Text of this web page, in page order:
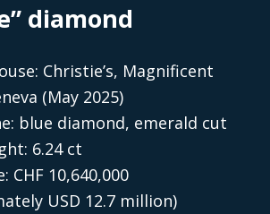
diamond
Christie’s, Magnificent
(May 2025)
blue diamond, emerald cut
6.24 ct
CHF 10,640,000
USD 12.7 million)